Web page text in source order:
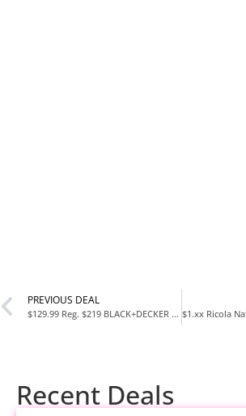
PREVIOUS DEAL
$129.99 Reg. $219 BLACK+DECKER Ice Cream Maker for Families & Kids at Amazon
Recent Deals